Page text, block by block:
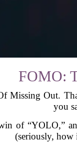
FOMO:
Missing Out.
you
of “YOLO,”
(seriously, how